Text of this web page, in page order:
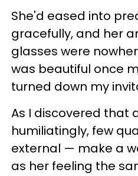
She'd eased into
gracefully, and her
glasses were
was beautiful once
turned down my
As I discovered that
humiliatingly, few
external — make a
as her feeling the